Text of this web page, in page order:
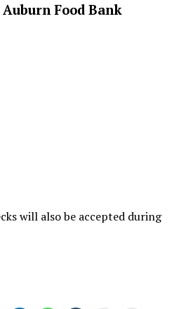
Food Bank
will also be accepted during